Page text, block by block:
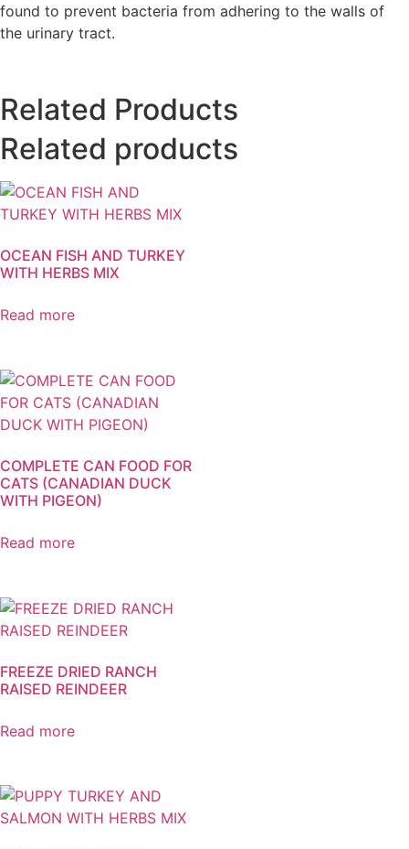
found to prevent bacteria from adhering to the walls of
the urinary tract.
Related Products
Related products
OCEAN FISH AND TURKEY
WITH HERBS MIX
Read more
COMPLETE CAN FOOD FOR
CATS (CANADIAN DUCK
WITH PIGEON)
Read more
FREEZE DRIED RANCH
RAISED REINDEER
Read more